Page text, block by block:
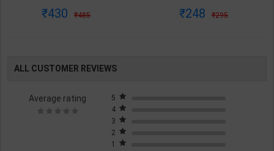
Blueprint Editor | 2027 Edition |
430 485
Blueprint Editor | 2027 Edition |
248 295
ALL CUSTOMER REVIEWS
Average rating
5
4
3
2
1